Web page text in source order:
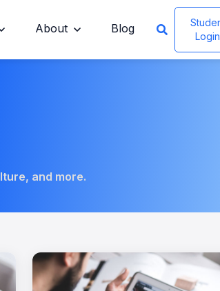
About Blog
Login
and more.